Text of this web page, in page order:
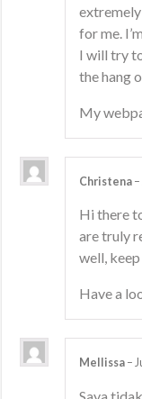
for me.
I will try
the hang
My
Christena –
Hi there
are truly
well,
Have a
Mellissa –